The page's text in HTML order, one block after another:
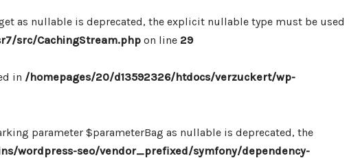
as nullable is deprecated, the explicit nullable type must be used
src/CachingStream.php on line 29
in /homepages/20/d13592326/htdocs/verzuckert/wp-
parameter $parameterBag as nullable is deprecated, the
wordpress-seo/vendor_prefixed/symfony/dependency-